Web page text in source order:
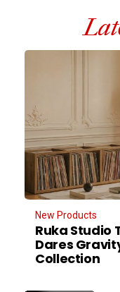
New Products
Ruka Studio
Dares
Collection